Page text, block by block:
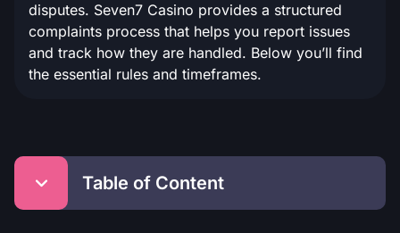
disputes. Seven7 Casino provides a structured
complaints process that helps you report issues
and track how they are handled. Below you’ll find
the essential rules and timeframes.
Table of Content